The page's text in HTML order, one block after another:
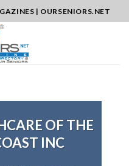
| OURSENIORS.NET
OF THE
INC